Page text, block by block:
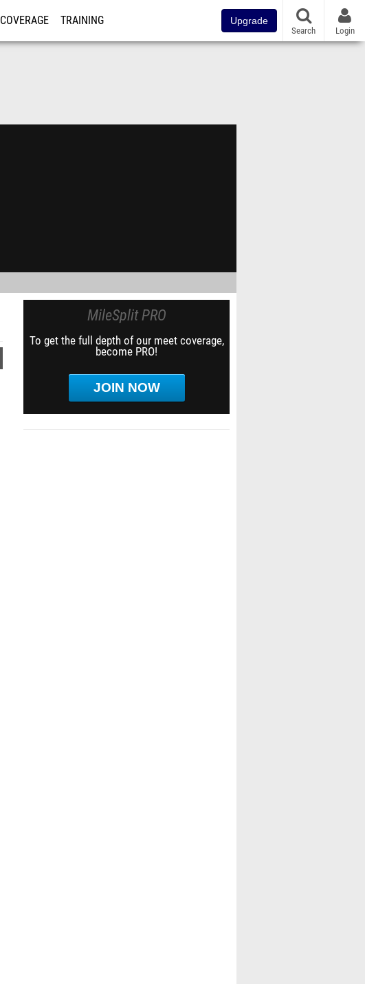
COVERAGE TRAINING Upgrade
Search Login
MileSplit PRO
To get the full depth of our meet coverage,
become PRO!
JOIN NOW